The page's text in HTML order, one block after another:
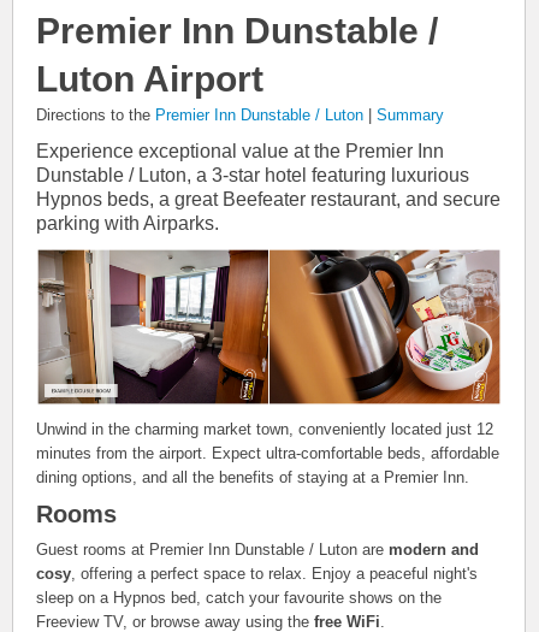
Premier Inn Dunstable /
Luton Airport
Directions to the Premier Inn Dunstable / Luton Summary
Experience exceptional value at the Premier Inn
Dunstable / Luton, a 3-star hotel featuring luxurious
Hypnos beds, a great Beefeater restaurant, and secure
parking with Airparks.
Unwind in the charming market town, conveniently located just 12
minutes from the airport. Expect ultra-comfortable beds, affordable
dining options, and all the benefits of staying at a Premier Inn.
Rooms
Guest rooms at Premier Inn Dunstable / Luton are modern and
cosy , offering a perfect space to relax. Enjoy a peaceful night's
sleep on a Hypnos bed, catch your favourite shows on the
Freeview TV, or browse away using the free WiFi